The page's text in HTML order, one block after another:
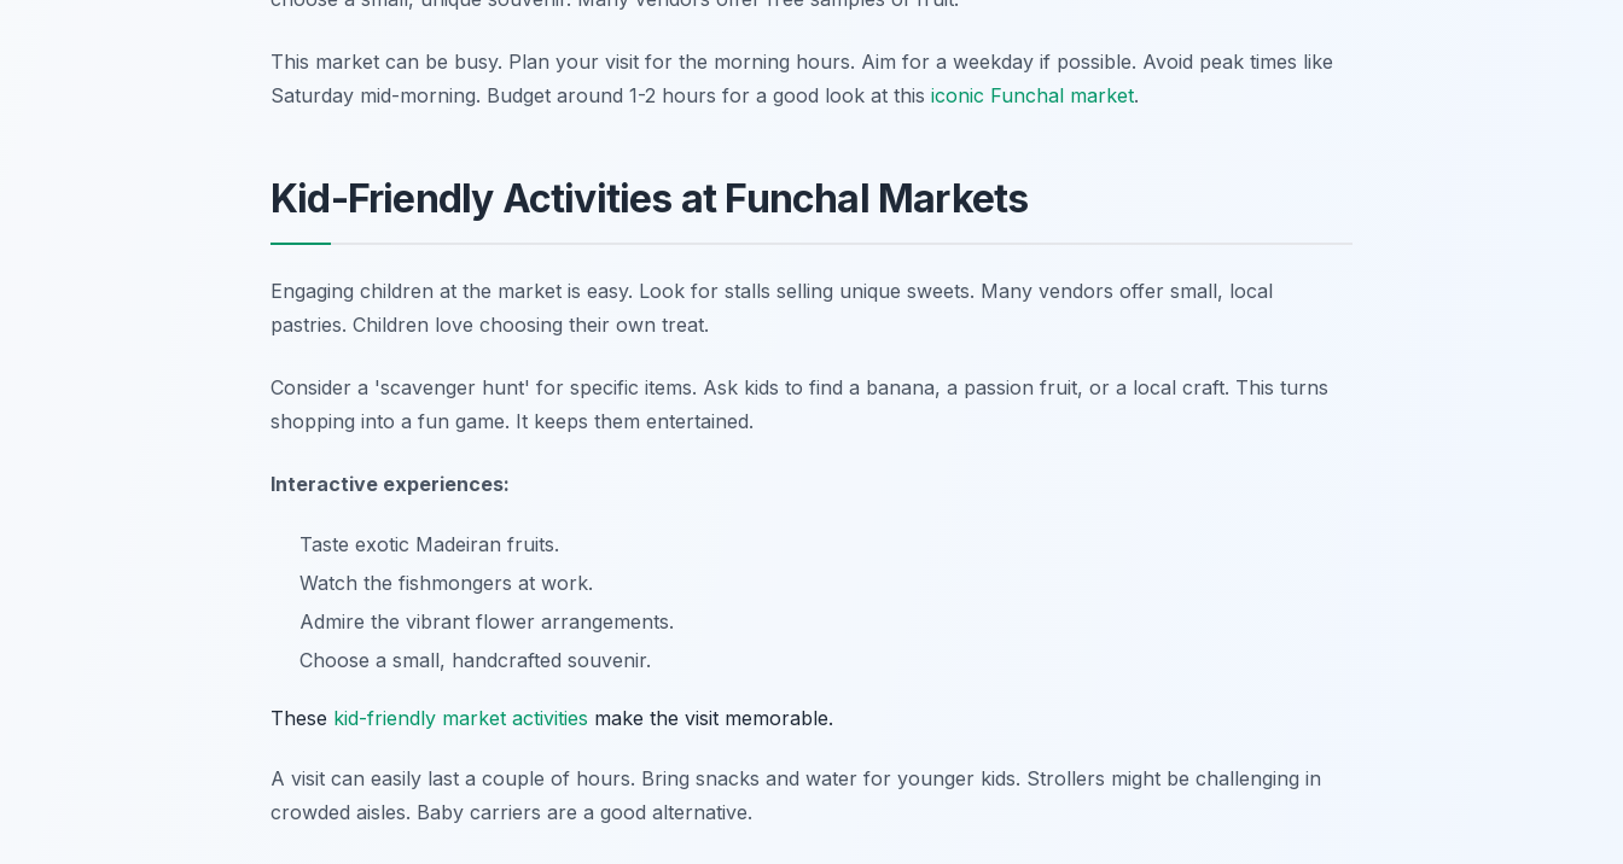
This market can be busy. Plan your visit for the morning hours. Aim for a weekday if possible. Avoid peak times like
Saturday mid-morning. Budget around 1-2 hours for a good look at this iconic Funchal market.
Kid-Friendly Activities at Funchal Markets
Engaging children at the market is easy. Look for stalls selling unique sweets. Many vendors offer small, local
pastries. Children love choosing their own treat.
Consider a 'scavenger hunt' for specific items. Ask kids to find a banana, a passion fruit, or a local craft. This turns
shopping into a fun game. It keeps them entertained.
Interactive experiences:
Taste exotic Madeiran fruits.
Watch the fishmongers at work.
Admire the vibrant flower arrangements.
Choose a small, handcrafted souvenir.
These kid-friendly market activities make the visit memorable.
A visit can easily last a couple of hours. Bring snacks and water for younger kids. Strollers might be challenging in
crowded aisles. Baby carriers are a good alternative.